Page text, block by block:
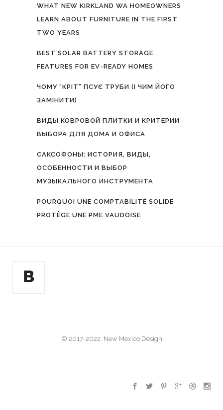
WHAT NEW KIRKLAND WA HOMEOWNERS
LEARN ABOUT FURNITURE IN THE FIRST
TWO YEARS
BEST SOLAR BATTERY STORAGE
FEATURES FOR EV-READY HOMES
ЧОМУ “КРІТ” ПСУЄ ТРУБИ (І ЧИМ ЙОГО
ЗАМІНИТИ)
ВИДЫ КОВРОВОЙ ПЛИТКИ И КРИТЕРИИ
ВЫБОРА ДЛЯ ДОМА И ОФИСА
САКСОФОНЫ: ИСТОРИЯ, ВИДЫ,
ОСОБЕННОСТИ И ВЫБОР
МУЗЫКАЛЬНОГО ИНСТРУМЕНТА
POURQUOI UNE COMPTABILITÉ SOLIDE
PROTÈGE UNE PME VAUDOISE
© 2017-2022, New Mexico Design